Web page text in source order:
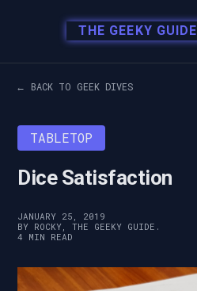
THE GEEKY GUIDE
← BACK TO GEEK DIVES
TABLETOP
Dice Satisfaction
JANUARY 25, 2019
BY ROCKY, THE GEEKY GUIDE.
4 MIN READ